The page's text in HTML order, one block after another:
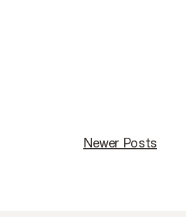
Newer Posts
Newer Posts